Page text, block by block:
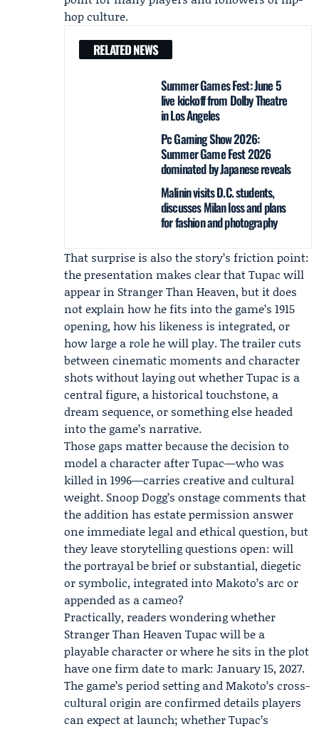
hop culture.
RELATED NEWS
Summer Games Fest: June 5
live kickoff from Dolby Theatre
in Los Angeles
Pc Gaming Show 2026:
Summer Game Fest 2026
dominated by Japanese reveals
Malinin visits D.C. students,
discusses Milan loss and plans
for fashion and photography
That surprise is also the story’s friction point:
the presentation makes clear that Tupac will
appear in Stranger Than Heaven, but it does
not explain how he fits into the game’s 1915
opening, how his likeness is integrated, or
how large a role he will play. The trailer cuts
between cinematic moments and character
shots without laying out whether Tupac is a
central figure, a historical touchstone, a
dream sequence, or something else headed
into the game’s narrative.
Those gaps matter because the decision to
model a character after Tupac—who was
killed in 1996—carries creative and cultural
weight. Snoop Dogg’s onstage comments that
the addition has estate permission answer
one immediate legal and ethical question, but
they leave storytelling questions open: will
the portrayal be brief or substantial, diegetic
or symbolic, integrated into Makoto’s arc or
appended as a cameo?
Practically, readers wondering whether
Stranger Than Heaven Tupac will be a
playable character or where he sits in the plot
have one firm date to mark: January 15, 2027.
The game’s period setting and Makoto’s cross-
cultural origin are confirmed details players
can expect at launch; whether Tupac’s